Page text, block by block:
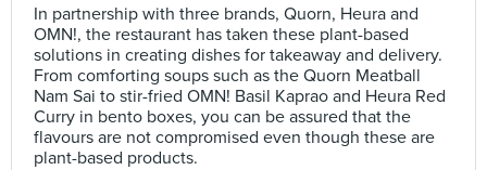
In partnership with three brands, Quorn, Heura and
OMN!, the restaurant has taken these plant-based
solutions in creating dishes for takeaway and delivery.
From comforting soups such as the Quorn Meatball
Nam Sai to stir-fried OMN! Basil Kaprao and Heura Red
Curry in bento boxes, you can be assured that the
flavours are not compromised even though these are
plant-based products.